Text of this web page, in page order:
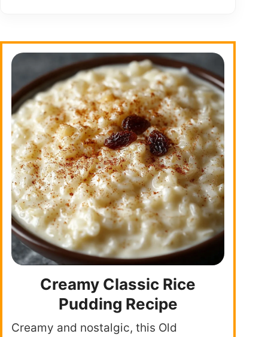
Creamy Classic Rice
Pudding Recipe
Creamy and nostalgic, this Old